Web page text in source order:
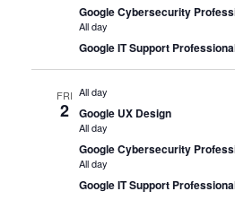
Google Cybersecurity
All day
Google IT Support
FRI
2
All day
Google UX Design
All day
Google Cybersecurity
All day
Google IT Support